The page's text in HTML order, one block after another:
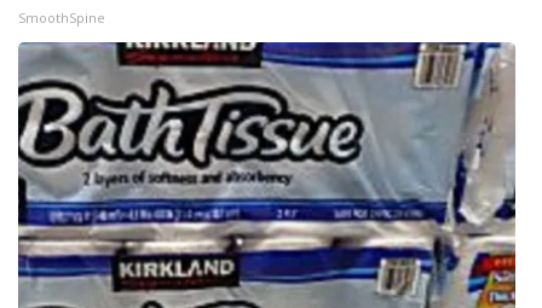
SmoothSpine